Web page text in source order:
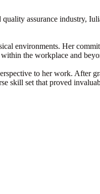
assurance industry,
environments. Her
the workplace and
to her work. After
skill set that proved